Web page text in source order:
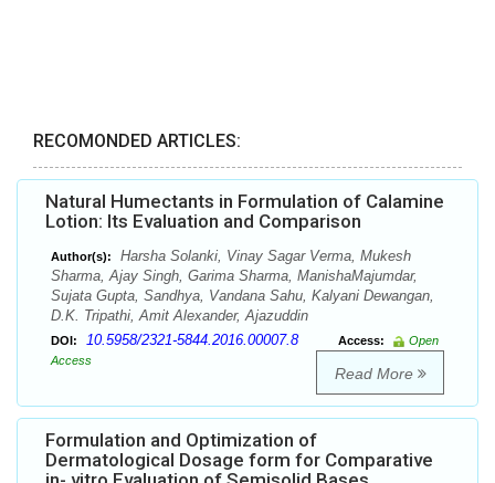
RECOMONDED ARTICLES:
Natural Humectants in Formulation of Calamine
Lotion: Its Evaluation and Comparison
Author(s):
Harsha Solanki, Vinay Sagar Verma, Mukesh
Sharma, Ajay Singh, Garima Sharma, ManishaMajumdar,
Sujata Gupta, Sandhya, Vandana Sahu, Kalyani Dewangan,
D.K. Tripathi, Amit Alexander, Ajazuddin
DOI: 10.5958/2321-5844.2016.00007.8 Access:
Open
Access
Read More
Formulation and Optimization of
Dermatological Dosage form for Comparative